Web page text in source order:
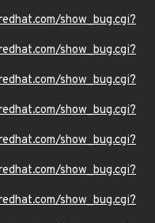
show_bug.cgi?
show_bug.cgi?
show_bug.cgi?
show_bug.cgi?
show_bug.cgi?
show_bug.cgi?
show_bug.cgi?